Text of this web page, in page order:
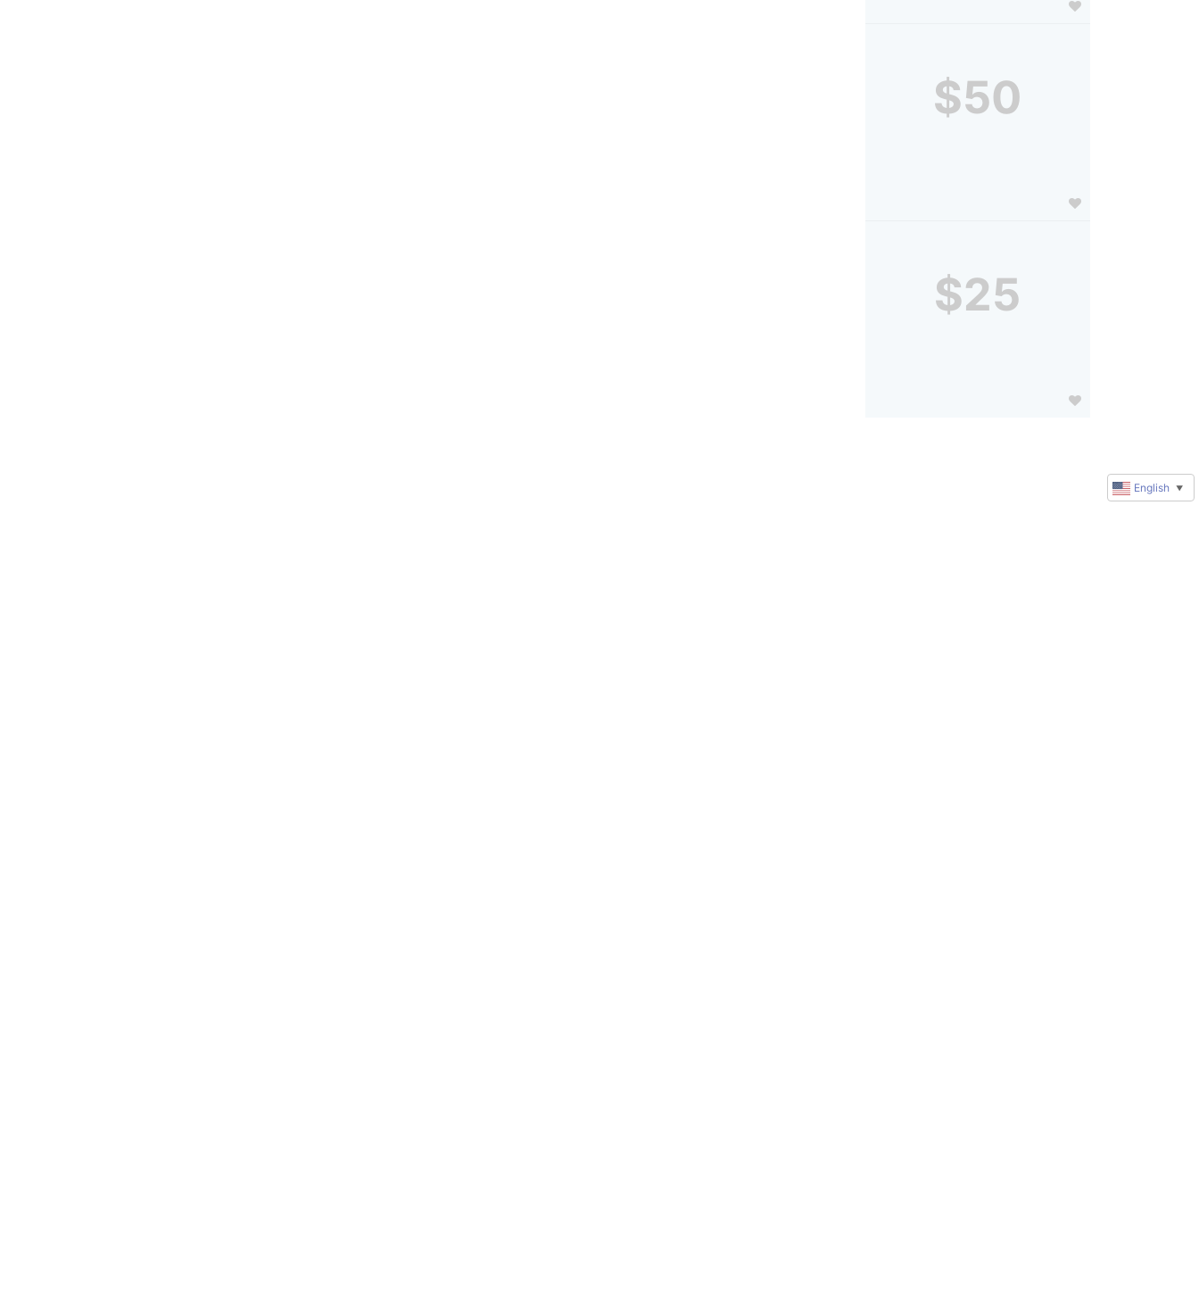
$50
$25
English ▼